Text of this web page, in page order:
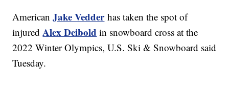
AmericanJake Vedderhas taken the spot of
injuredAlex Deibold in snowboard cross at the
2022 Winter Olympics, U.S. Ski & Snowboard said
Tuesday.